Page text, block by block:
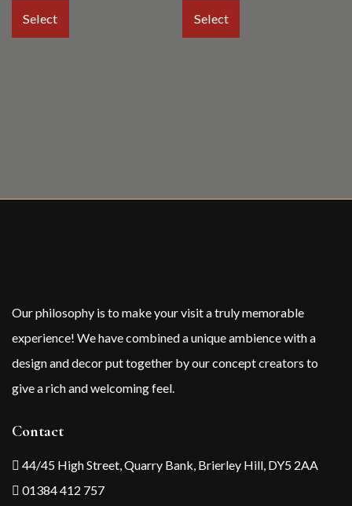
Select Select
Our philosophy is to make your visit a truly memorable
experience! We have combined a unique ambience with a
design and decor put together by our concept creators to
give a rich and welcoming feel.
Contact
44/45 High Street, Quarry Bank, Brierley Hill, DY5 2AA
01384 412 757